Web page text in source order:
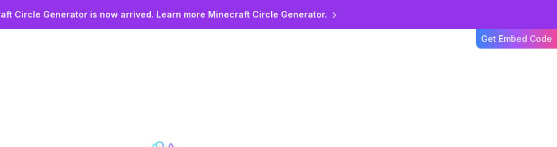
Circle Generator is now arrived. Learn more Minecraft Circle Generator.
Started with Amazon Nova
Get Embed Code